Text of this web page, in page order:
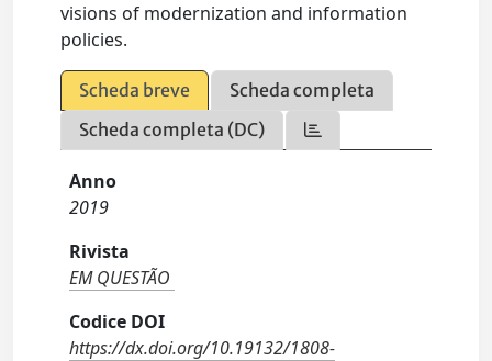
visions of modernization and information
policies.
Scheda breve
Scheda completa
Scheda completa (DC)
Anno
2019
Rivista
EM QUESTÃO
Codice DOI
https://dx.doi.org/10.19132/1808-